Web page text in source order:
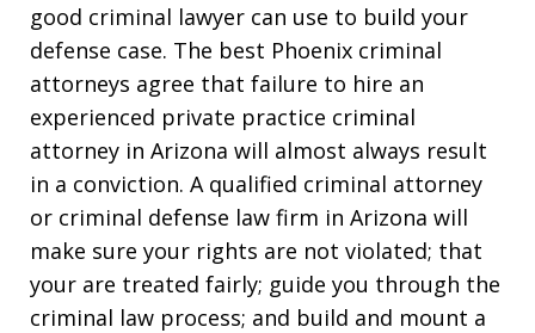
good criminal lawyer can use to build your
defense case. The best Phoenix criminal
attorneys agree that failure to hire an
experienced private practice criminal
attorney in Arizona will almost always result
in a conviction. A qualified criminal attorney
or criminal defense law firm in Arizona will
make sure your rights are not violated; that
your are treated fairly; guide you through the
criminal law process; and build and mount a